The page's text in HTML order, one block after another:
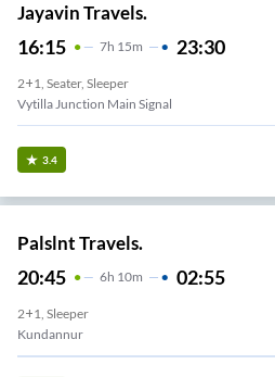
Jayavin Travels.
16:15 7H 15m 23:30
2+1, Seater, Sleeper
Vytilla Junction Main Signal
3.4
Palslnt Travels.
20:45 6H 10m 02:55
2+1, Sleeper
Kundannur